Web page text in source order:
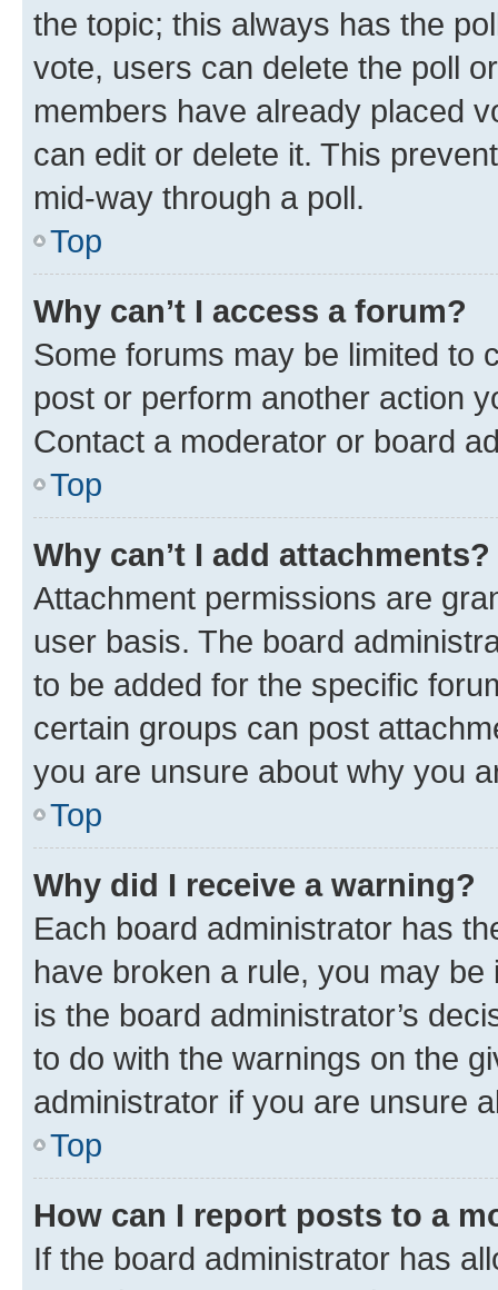
the topic; this always has the
vote, users can delete the poll
members have already placed
can edit or delete it. This
mid-way through a poll.
Top
Why can’t I access a forum?
Some forums may be limited to
post or perform another action
Contact a moderator or board
Top
Why can’t I add attachments?
Attachment permissions are
user basis. The board
to be added for the specific
certain groups can post
you are unsure about why you
Top
Why did I receive a warning?
Each board administrator has
have broken a rule, you may
is the board administrator’s
to do with the warnings on the
administrator if you are unsure
Top
How can I report posts to a
If the board administrator has